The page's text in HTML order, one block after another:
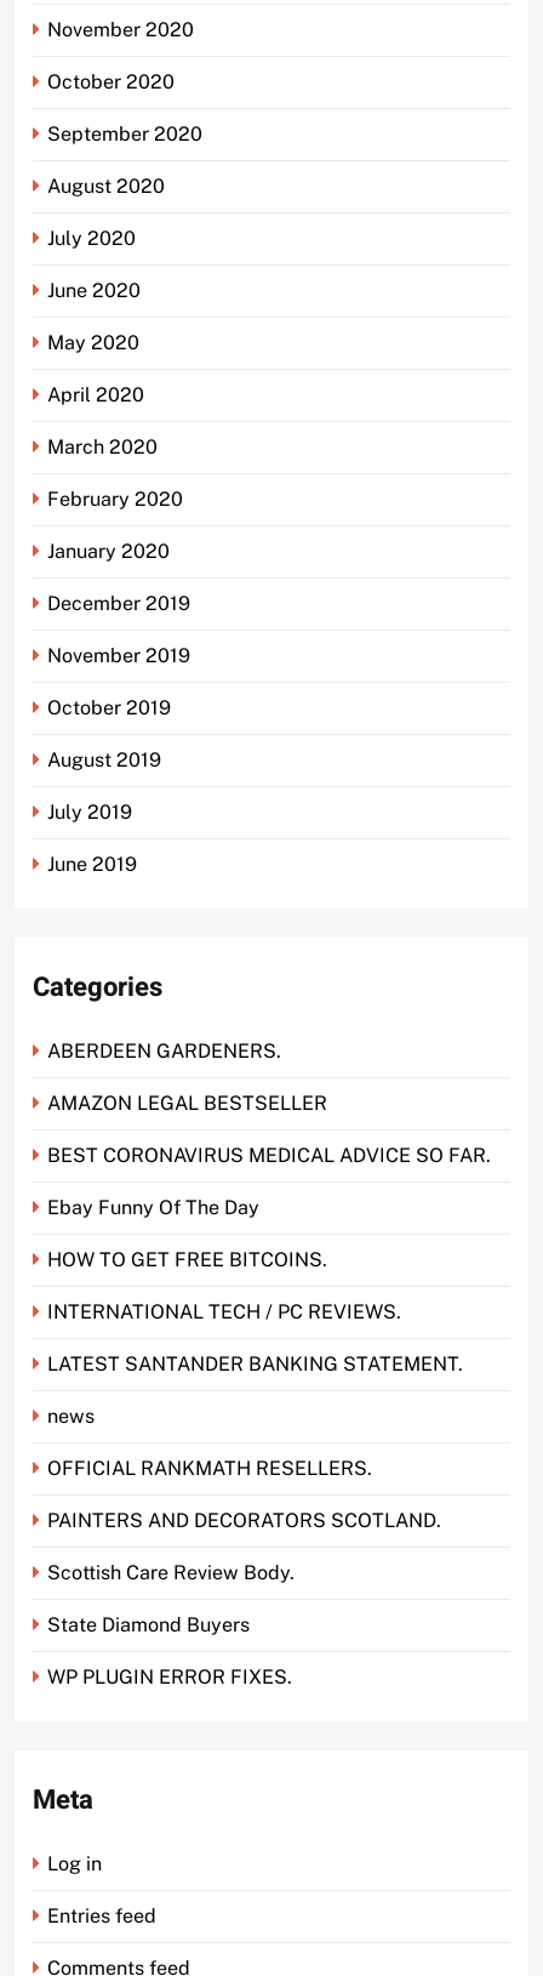
November 2020
October 2020
September 2020
August 2020
July 2020
June 2020
May 2020
April 2020
March 2020
February 2020
January 2020
December 2019
November 2019
October 2019
August 2019
July 2019
June 2019
Categories
ABERDEEN GARDENERS.
AMAZON LEGAL BESTSELLER
BEST CORONAVIRUS MEDICAL ADVICE SO FAR.
Ebay Funny Of The Day
HOW TO GET FREE BITCOINS.
INTERNATIONAL TECH / PC REVIEWS.
LATEST SANTANDER BANKING STATEMENT.
news
OFFICIAL RANKMATH RESELLERS.
PAINTERS AND DECORATORS SCOTLAND.
Scottish Care Review Body.
State Diamond Buyers
WP PLUGIN ERROR FIXES.
Meta
Log in
Entries feed
Comments feed